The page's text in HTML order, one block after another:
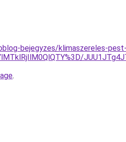
bejegyzes/klimaszereles-
.